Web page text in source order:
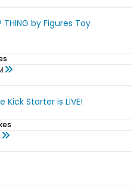
by Figures Toy
Starter is LIVE!